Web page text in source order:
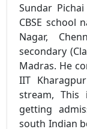
Sundar
CBSE school
Nagar,
secondary
Madras. He
IIT
stream,
getting
south Indian